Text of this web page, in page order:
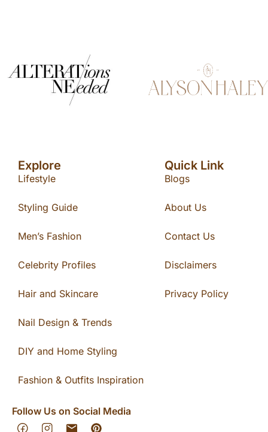
Explore
Lifestyle
Styling Guide
Men’s Fashion
Celebrity Profiles
Hair and Skincare
Nail Design & Trends
DIY and Home Styling
Fashion & Outfits Inspiration
Quick Link
Blogs
About Us
Contact Us
Disclaimers
Privacy Policy
Follow Us on Social Media